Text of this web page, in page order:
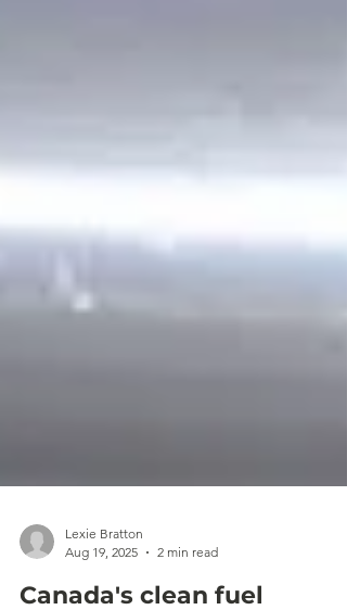
Lexie Bratton
Aug 19, 2025
2 min read